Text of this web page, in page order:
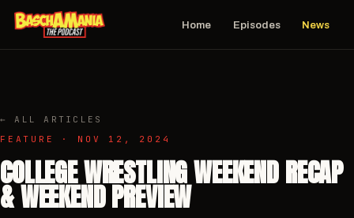
Home Episodes News
← ALL ARTICLES
FEATURE · NOV 12, 2024
COLLEGE WRESTLING WEEKEND RECAP
& WEEKEND PREVIEW